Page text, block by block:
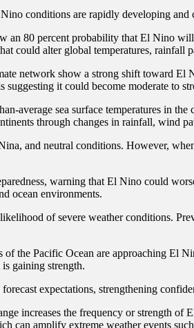
conditions are rapidly developing
80 percent probability that El Nino
could alter global temperatures, rainfall
network show a strong shift toward
it could become moderate to
average sea surface temperatures in
through changes in rainfall, wind
and neutral conditions. However,
warning that El Nino could
ocean environments.
of severe weather conditions.
the Pacific Ocean are approaching El
gaining strength.
expectations, strengthening
increases the frequency or strength
can amplify extreme weather events